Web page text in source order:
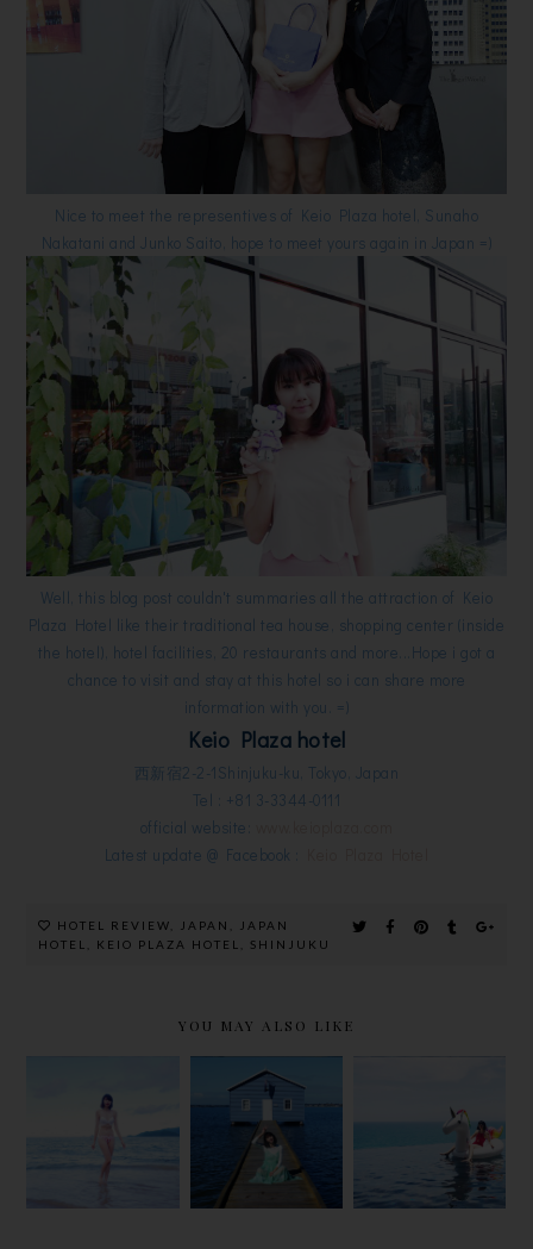
Nice to meet the representives of Keio Plaza hotel, Sunaho
Nakatani and Junko Saito, hope to meet yours again in Japan =)
Well, this blog post couldn't summaries all the attraction of Keio
Plaza Hotel like their traditional tea house, shopping center (inside
the hotel), hotel facilities, 20 restaurants and more...Hope i got a
chance to visit and stay at this hotel so i can share more
information with you. =)
Keio Plaza hotel
西新宿2-2-1Shinjuku-ku, Tokyo, Japan
Tel : +81 3-3344-0111
official website:
Latest update @ Facebook :
HOTEL REVIEW JAPAN
JAPAN
HOTEL
KEIO PLAZA HOTEL SHINJUKU
YOU MAY ALSO LIKE
GO | MY
NHA TRANG
PLACES TO
GO | MY
PERTH
TRIP 2017
SHORT
GETAWAY
TO PHUKET